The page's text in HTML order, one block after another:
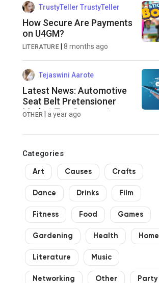
TrustyTeller TrustyTeller
How Secure Are Payments
on U4GM?
LITERATURE| 8 months ago
Tejaswini Aarote
Latest News: Automotive
Seat Belt Pretensioner
Market Top Companies
Business Opportunities
OTHER |a year ago
Categories
Art Causes Crafts
Dance Drinks Film
Fitness Food Games
Gardening Health Home
Literature Music
Networking Other Party